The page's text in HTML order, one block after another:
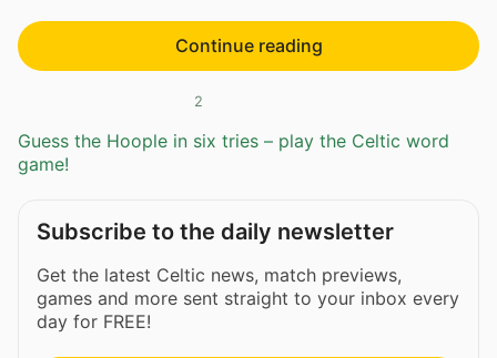
Continue reading
2
Guess the Hoople in six tries – play the Celtic word
game!
Subscribe to the daily newsletter
Get the latest Celtic news, match previews,
games and more sent straight to your inbox every
day for FREE!